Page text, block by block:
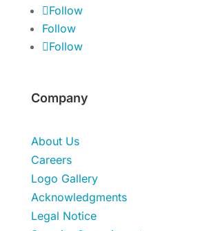
Follow
Follow
Follow
Company
About Us
Careers
Logo Gallery
Acknowledgments
Legal Notice